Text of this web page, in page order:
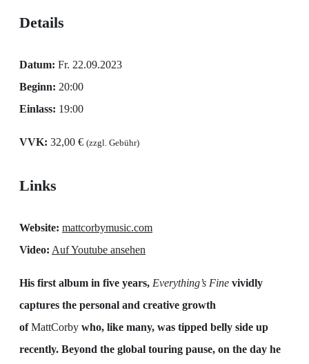
Details
Datum: Fr. 22.09.2023
Beginn: 20:00
Einlass: 19:00
VVK: 32,00 € (zzgl. Gebühr)
Links
Website: mattcorbymusic.com
Video: Auf Youtube ansehen
His first album in five years, Everything’s Fine vividly
captures the personal and creative growth
ofMattCorby who, like many, was tipped belly side up
recently. Beyond the global touring pause, on the day he